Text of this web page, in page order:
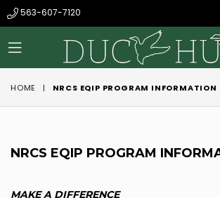
563-607-7120
expand/collapse
HOME | NRCS EQIP PROGRAM INFORMATION
NRCS EQIP PROGRAM
MAKE A DIFFERENCE